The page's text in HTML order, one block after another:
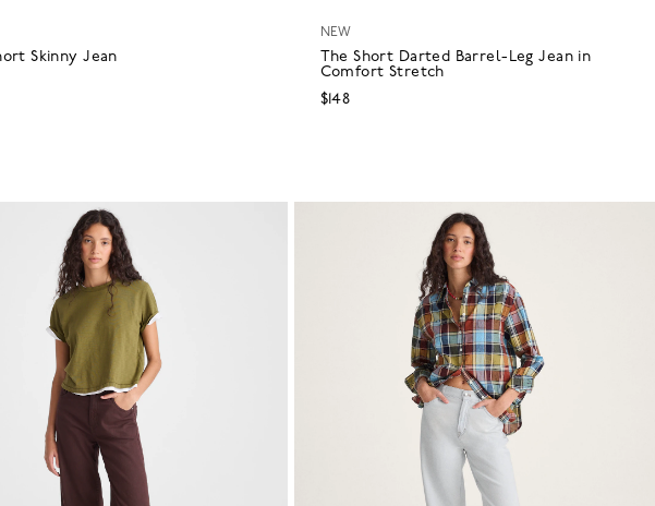
Skinny Jean
NEW
The Short Darted Barrel-Leg Jean in
Comfort Stretch
$148